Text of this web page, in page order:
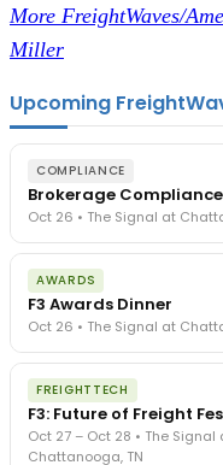
More FreightWaves/
Miller
Upcoming
COMPLIANCE
Brokerage
Oct 26 • The Signal at
The day before F3. Every
exposure, carrier liability,
- navigated by attorneys
in a changing industry.
The Signal at Chattanooga
AWARDS
F3 Awards Dinner
Oct 26 • The Signal at
The night before F3.
FreightTech 25 and
Cocktail reception into
leaders in one purpose-
FREIGHTTECH
F3: Future of Freight
Oct 27 – Oct 28 • The
Chattanooga, TN